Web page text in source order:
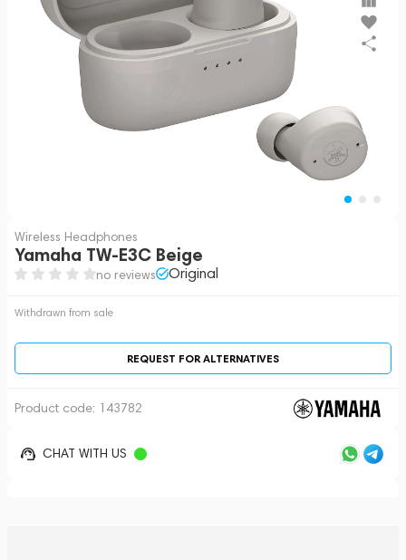
Wireless Headphones
Yamaha TW-E3C Beige
no reviews Original
Withdrawn from sale
REQUEST FOR ALTERNATIVES
Product code: 143782
CHAT WITH US